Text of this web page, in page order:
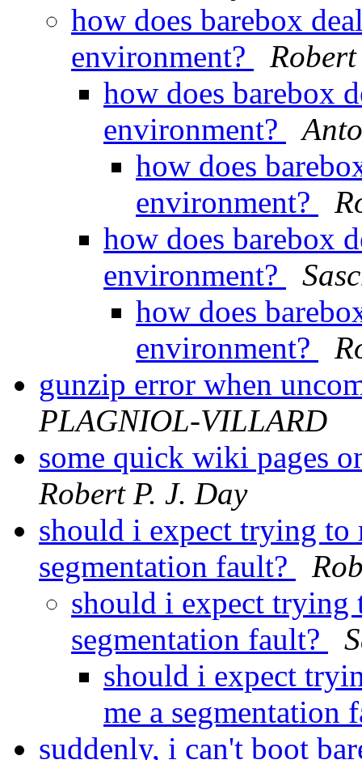
how does barebox
environment?
how does barebox
environment?
how does
environment?
how does barebox
environment?
how does
environment?
gunzip error when
PLAGNIOL-VILLARD
some quick wiki pages
Robert P. J. Day
should i expect trying to
segmentation fault?
should i expect trying
segmentation fault?
should i expect
me a segmentation
suddenly, i can't boot